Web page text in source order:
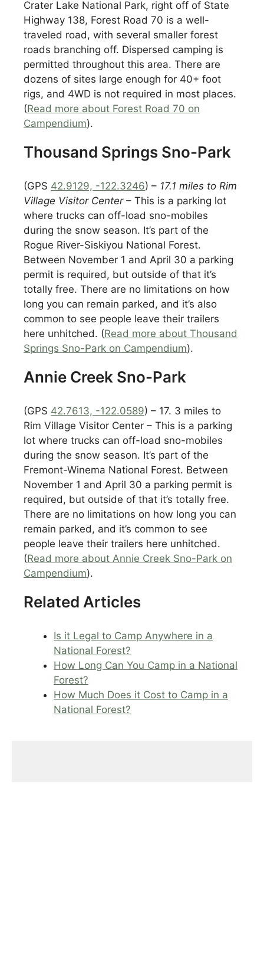
Crater Lake National Park, right off of State
Highway 138, Forest Road 70 is a well-
traveled road, with several smaller forest
roads branching off. Dispersed camping is
permitted throughout this area. There are
dozens of sites large enough for 40+ foot
rigs, and 4WD is not required in most places.
(Read more about Forest Road 70 on
Campendium).
Thousand Springs Sno-Park
(GPS 42.9129, -122.3246) – 17.1 miles to Rim
Village Visitor Center– This is a parking lot
where trucks can off-load sno-mobiles
during the snow season. It’s part of the
Rogue River-Siskiyou National Forest.
Between November 1 and April 30 a parking
permit is required, but outside of that it’s
totally free. There are no limitations on how
long you can remain parked, and it’s also
common to see people leave their trailers
here unhitched. (Read more about Thousand
Springs Sno-Park on Campendium).
Annie Creek Sno-Park
(GPS 42.7613, -122.0589) – 17. 3 miles to
Rim Village Visitor Center – This is a parking
lot where trucks can off-load sno-mobiles
during the snow season. It’s part of the
Fremont-Winema National Forest. Between
November 1 and April 30 a parking permit is
required, but outside of that it’s totally free.
There are no limitations on how long you can
remain parked, and it’s common to see
people leave their trailers here unhitched.
(Read more about Annie Creek Sno-Park on
Campendium).
Related Articles
Is it Legal to Camp Anywhere in a
National Forest?
How Long Can You Camp in a National
Forest?
How Much Does it Cost to Camp in a
National Forest?